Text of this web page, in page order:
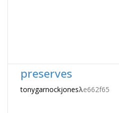
preserves
tonygarnockjonesλe662f65